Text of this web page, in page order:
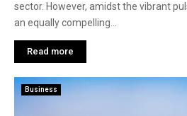
sector. However, amidst the vibrant
an equally compelling...
Read more
Business